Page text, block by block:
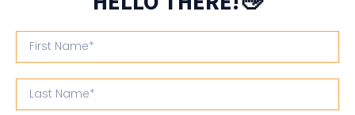
First
Name
Name